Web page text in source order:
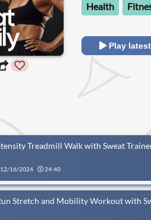
Health
Play latest
Treadmill Walk with Sweat
12/16/2024 24:40
Stretch and Mobility Workout with